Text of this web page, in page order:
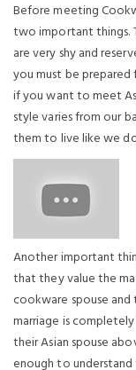
Before meeting
two important things.
are very shy and
you must be
if you want to meet
style varies from our
them to live like we
Another important
that they value the
cookware spouse
marriage is
their Asian spouse
enough to